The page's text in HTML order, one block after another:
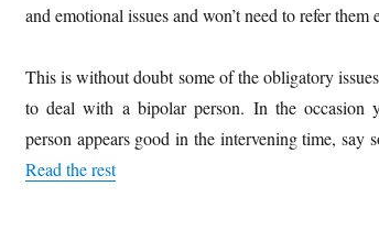
and emotional issues and won’t need to refer them
This is without doubt some of the obligatory
to deal with a bipolar person. In the occasion
person appears good in the intervening time,
Read the rest